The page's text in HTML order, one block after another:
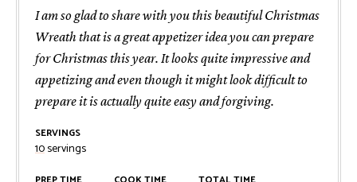
I am so glad to share with you this beautiful Christmas
Wreath that is a great appetizer idea you can prepare
for Christmas this year. It looks quite impressive and
appetizing and even though it might look difficult to
prepare it is actually quite easy and forgiving.
SERVINGS
10servings